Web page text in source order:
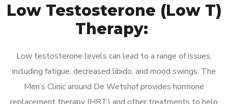
Low Testosterone (Low T)
Therapy:
Low testosterone levels can lead to a range of issues,
including fatigue, decreased libido, and mood swings. The
Men’s Clinic around De Wetshof provides hormone
replacement therapy (HRT) and other treatments to help